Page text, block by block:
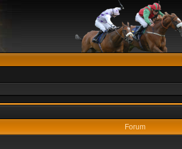
Forum